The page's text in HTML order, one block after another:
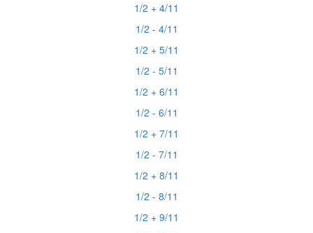
1/2 + 4/11
1/2 - 4/11
1/2 + 5/11
1/2 - 5/11
1/2 + 6/11
1/2 - 6/11
1/2 + 7/11
1/2 - 7/11
1/2 + 8/11
1/2 - 8/11
1/2 + 9/11